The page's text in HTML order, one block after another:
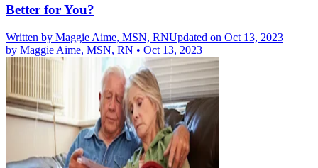
Better for You?
Written by Maggie Aime, MSN, RNUpdated on Oct 13, 2023
by Maggie Aime, MSN, RN • Oct 13, 2023